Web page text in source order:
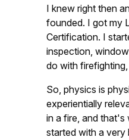
I knew right then
founded. I got my
Certification. I
inspection,
do with
So, physics is
experientially
in a fire, and that's
started with a